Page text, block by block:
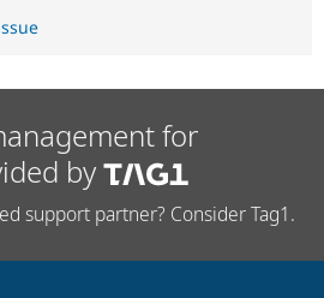
for
by
support partner? Consider Tag1.